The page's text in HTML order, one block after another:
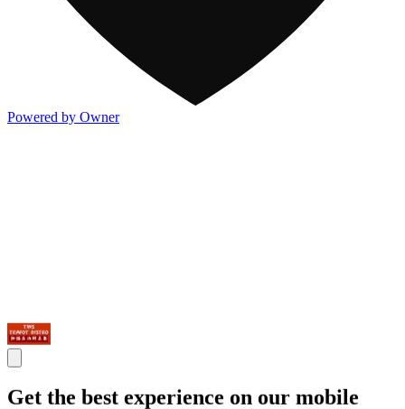
Powered by Owner
Get the best experience on our mobile